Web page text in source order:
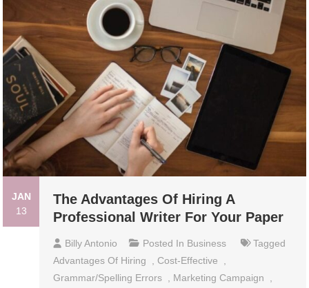
JAN
13
The Advantages Of Hiring A
Professional Writer For Your Paper
Billy Antonio Posted In Business
Tagged
Advantages Of Hiring
, Cost-Effective
,
Grammar/spelling Errors , Marketing Campaign
,